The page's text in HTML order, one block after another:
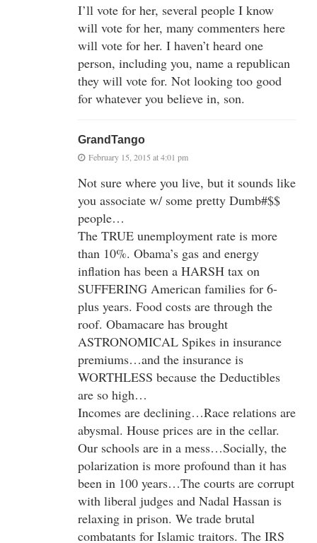
I’ll vote for her, several people I know
will vote for her, many commenters here
will vote for her. I haven’t heard one
person, including you, name a republican
they will vote for. Not looking too good
for whatever you believe in, son.
GrandTango
February 15, 2015 at 4:01 pm
Not sure where you live, but it sounds like
you associate w/ some pretty Dumb#$$
people…
The TRUE unemployment rate is more
than 10%. Obama’s gas and energy
inflation has been a HARSH tax on
SUFFERING American families for 6-
plus years. Food costs are through the
roof. Obamacare has brought
ASTRONOMICAL Spikes in insurance
premiums…and the insurance is
WORTHLESS because the Deductibles
are so high…
Incomes are declining…Race relations are
abysmal. House prices are in the cellar.
Our schools are in a mess…Socially, the
polarization is more profound than it has
been in 100 years…The courts are corrupt
with liberal judges and Nadal Hassan is
relaxing in prison. We trade brutal
combatants for Islamic traitors. The IRS